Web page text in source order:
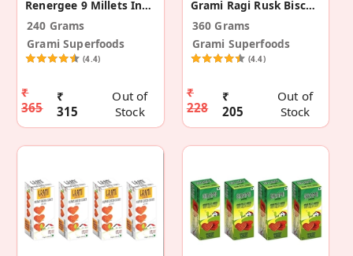
Renergee 9 Millets Instant Spinach Soup - 12(240g)
240 Grams
Grami Superfoods
(4.4)
₹
365
₹
315
Out of
Stock
Grami Ragi Rusk Biscotti -180g ( Pack Of 2)
360 Grams
Grami Superfoods
(4.4)
₹
228
₹
205
Out of
Stock